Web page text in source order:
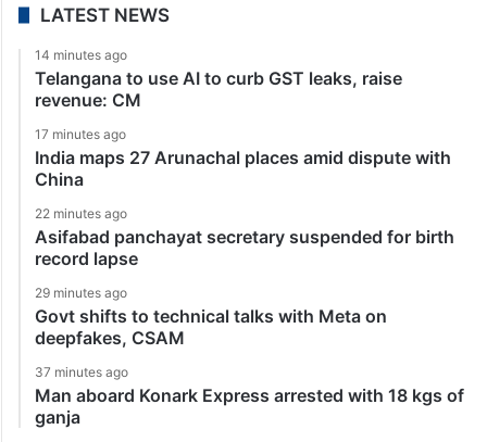
LATEST NEWS
14 minutes ago
Telangana to use AI to curb GST leaks, raise
revenue: CM
17 minutes ago
India maps 27 Arunachal places amid dispute with
China
22 minutes ago
Asifabad panchayat secretary suspended for birth
record lapse
29 minutes ago
Govt shifts to technical talks with Meta on
deepfakes, CSAM
37 minutes ago
Man aboard Konark Express arrested with 18 kgs of
ganja